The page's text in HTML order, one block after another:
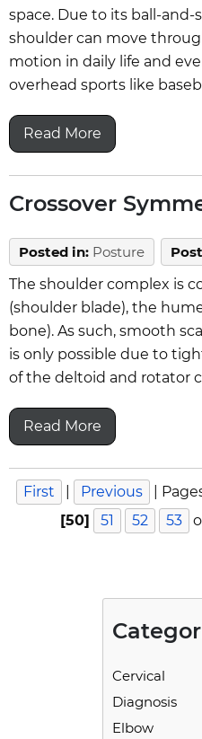
space. Due to its ball-
shoulder can move
motion in daily life and
overhead sports like
Read More
Crossover
Posted in: Posture
The shoulder complex is
(shoulder blade), the
bone). As such, smooth
is only possible due to
of the deltoid and rotator
Read More
First Previous
[50]
51 52 53
Cervical
Diagnosis
Elbow